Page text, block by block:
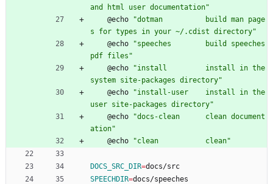
and html user documentation"
	@echo
"dotman          build man page
s for types in your ~/.cdist directory"
	@echo
"speeches        build speeches
pdf files"
	@echo
"install         install in the
system site-packages directory"
	@echo
"install-user    install in the
user site-packages directory"
	@echo
"docs-clean      clean document
ation"
	@echo
"clean           clean"
DOCS_SRC_DIR=docs/src
SPEECHDIR=docs/speeches